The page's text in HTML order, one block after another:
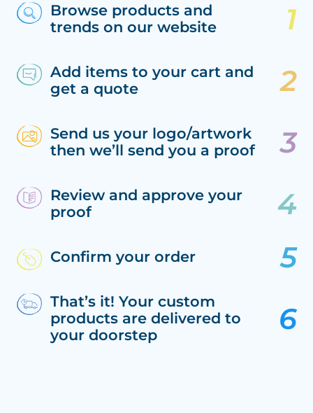
Browse products and
trends on our website
Add items to your cart and
get a quote
Send us your logo/artwork
then we’ll send you a proof
Review and approve your
proof
Confirm your order
That’s it! Your custom
products are delivered to
your doorstep